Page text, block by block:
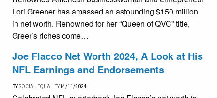
Lori Greener has amassed an astounding $150 million
in net worth. Renowned for her “Queen of QVC” title,
Greer’s riches come…
Joe Flacco Net Worth 2024, A Look at His
NFL Earnings and Endorsements
BYSOCIAL EQUALITY14/11/2024